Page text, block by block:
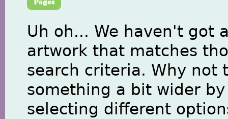
Uh oh... We haven't got
artwork that matches
search criteria. Why not
something a bit wider by
selecting different